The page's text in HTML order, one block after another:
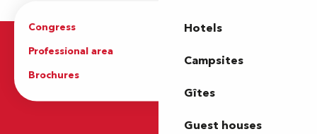
Hotels
Campsites
Gîtes
Guest houses
Congress
Groups
Professional area
Brochures